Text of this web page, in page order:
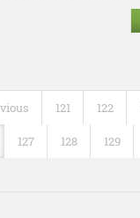
121 122
127 128 129